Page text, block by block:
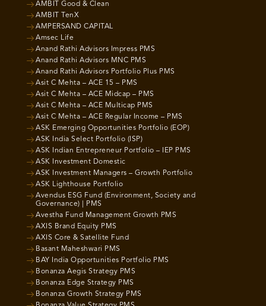
AMBIT Good & Clean
AMBIT TenX
AMPERSAND CAPITAL
Amsec Life
Anand Rathi Advisors Impress PMS
Anand Rathi Advisors MNC PMS
Anand Rathi Advisors Portfolio Plus PMS
Asit C Mehta – ACE 15 – PMS
Asit C Mehta – ACE Midcap – PMS
Asit C Mehta – ACE Multicap PMS
Asit C Mehta – ACE Regular Income – PMS
ASK Emerging Opportunities Portfolio (EOP)
ASK India Select Portfolio (ISP)
ASK Indian Entrepreneur Portfolio – IEP PMS
ASK Investment Domestic
ASK Investment Managers – Growth Portfolio
ASK Lighthouse Portfolio
Avendus ESG Fund (Environment, Society and
Governance) | PMS
Avestha Fund Management Growth PMS
AXIS Brand Equity PMS
AXIS Core & Satellite Fund
Basant Maheshwari PMS
BAY India Opportunities Portfolio PMS
Bonanza Aegis Strategy PMS
Bonanza Edge Strategy PMS
Bonanza Growth Strategy PMS